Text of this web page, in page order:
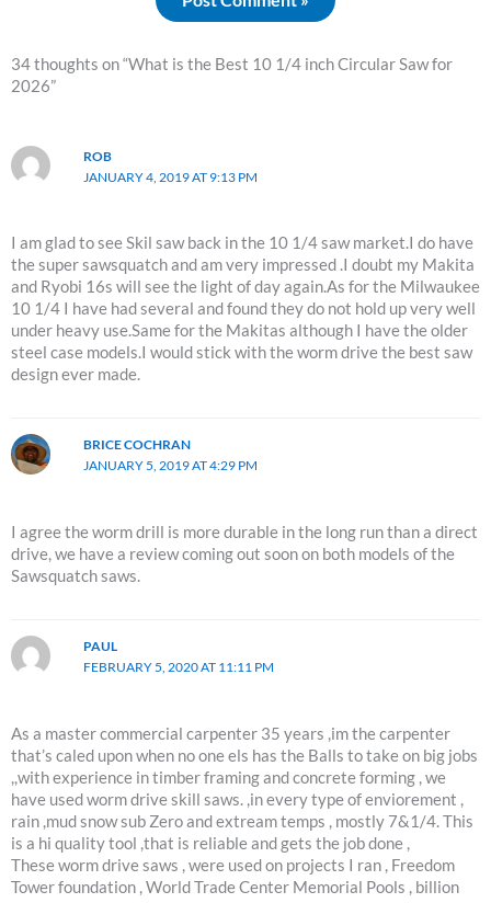
34 thoughts on “What is the Best 10 1/4 inch Circular Saw for
2026”
ROB
JANUARY 4, 2019 AT 9:13 PM
I am glad to see Skil saw back in the 10 1/4 saw market.I do have
the super sawsquatch and am very impressed .I doubt my Makita
and Ryobi 16s will see the light of day again.As for the Milwaukee
10 1/4 I have had several and found they do not hold up very well
under heavy use.Same for the Makitas although I have the older
steel case models.I would stick with the worm drive the best saw
design ever made.
BRICE COCHRAN
JANUARY 5, 2019 AT 4:29 PM
I agree the worm drill is more durable in the long run than a direct
drive, we have a review coming out soon on both models of the
Sawsquatch saws.
PAUL
FEBRUARY 5, 2020 AT 11:11 PM
As a master commercial carpenter 35 years ,im the carpenter
that’s caled upon when no one els has the Balls to take on big jobs
,,with experience in timber framing and concrete forming , we
have used worm drive skill saws. ,in every type of enviorement ,
rain ,mud snow sub Zero and extream temps , mostly 7&1/4. This
is a hi quality tool ,that is reliable and gets the job done ,
These worm drive saws , were used on projects I ran , Freedom
Tower foundation , World Trade Center Memorial Pools , billion